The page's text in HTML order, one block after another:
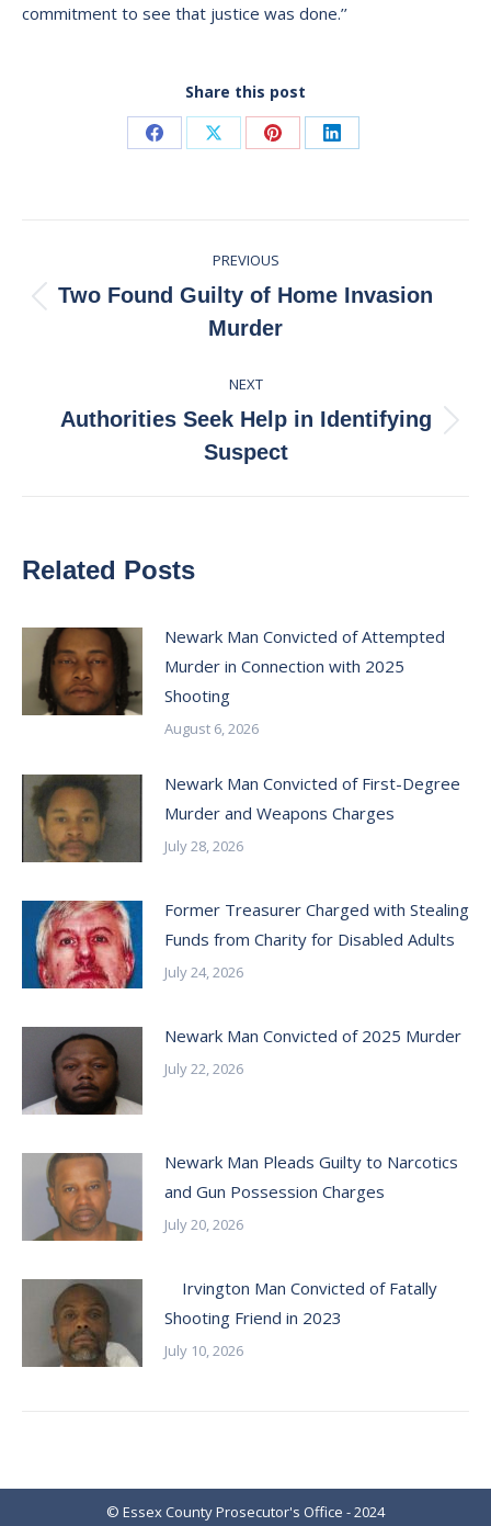
commitment to see that justice was done.’’
Share this post
Share Share Share Share
navigation
PREVIOUS
Previous
post:
Two Found Guilty of Home Invasion
Murder
NEXT
Next
post:
Authorities Seek Help in Identifying
Suspect
Related Posts
Newark Man Convicted of Attempted
Murder in Connection with 2025
Shooting
August 6, 2026
Newark Man Convicted of First-Degree
Murder and Weapons Charges
July 28, 2026
Former Treasurer Charged with Stealing
Funds from Charity for Disabled Adults
July 24, 2026
Newark Man Convicted of 2025 Murder
July 22, 2026
Newark Man Pleads Guilty to Narcotics
and Gun Possession Charges
July 20, 2026
Irvington Man Convicted of Fatally
Shooting Friend in 2023
July 10, 2026
© Essex County Prosecutor's Office - 2024